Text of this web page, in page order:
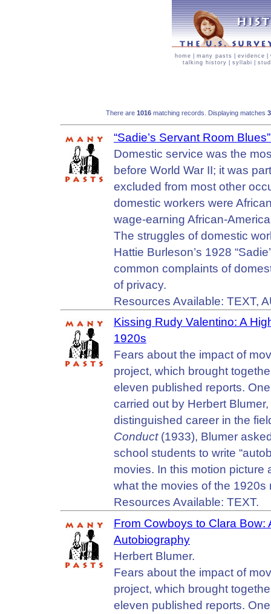
home many pasts evidence
talking history
syllabi
There are 1016 matching records. Displaying matches
“Sadie’s Servant Room
Domestic service was the
before World War II; it was
excluded from most other
domestic workers were
wage-earning African-
The struggles of domestic
Hattie Burleson’s 1928
common complaints of
of privacy.
Resources Available: TEXT,
Kissing Rudy Valentino: A
1920s
Fears about the impact of
project, which brought
eleven published reports.
carried out by Herbert
distinguished career in the
Conduct(1933), Blumer
school students to write
movies. In this motion picture
what the movies of the 1920s
Resources Available: TEXT.
From Cowboys to Clara Bow:
Autobiography
Herbert Blumer.
Fears about the impact of
project, which brought
eleven published reports.